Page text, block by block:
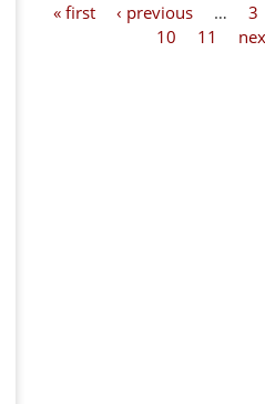
« first ‹ previous … 3
10
11